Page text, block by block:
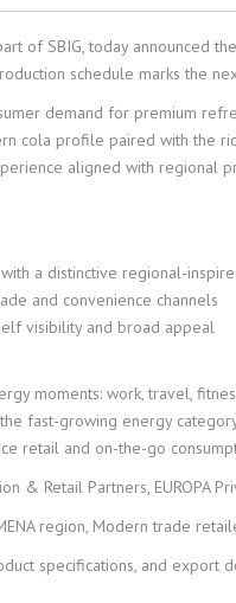
part of SBIG, today
schedule marks the
demand for premium
cola profile paired with the
aligned with regional
a distinctive regional-
and convenience channels
visibility and broad appeal
moments: work, travel,
fast-growing energy
retail and on-the-go
& Retail Partners, EUROPA
region, Modern trade
specifications, and